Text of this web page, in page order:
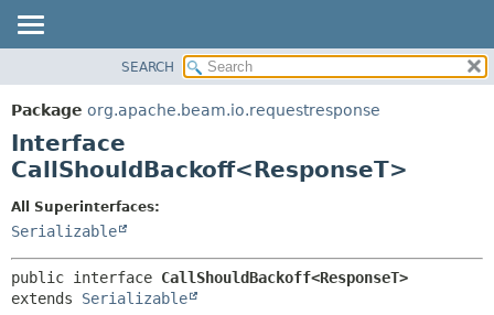
PACKAGE
CLASS
TREE
INDEX
HELP
METHOD
FIELD
CONSTR
SEARCH
Package org.apache.beam.io.requestresponse
Interface
CallShouldBackoff<ResponseT>
All Superinterfaces:
Serializable
public interface CallShouldBackoff<ResponseT>
extends Serializable